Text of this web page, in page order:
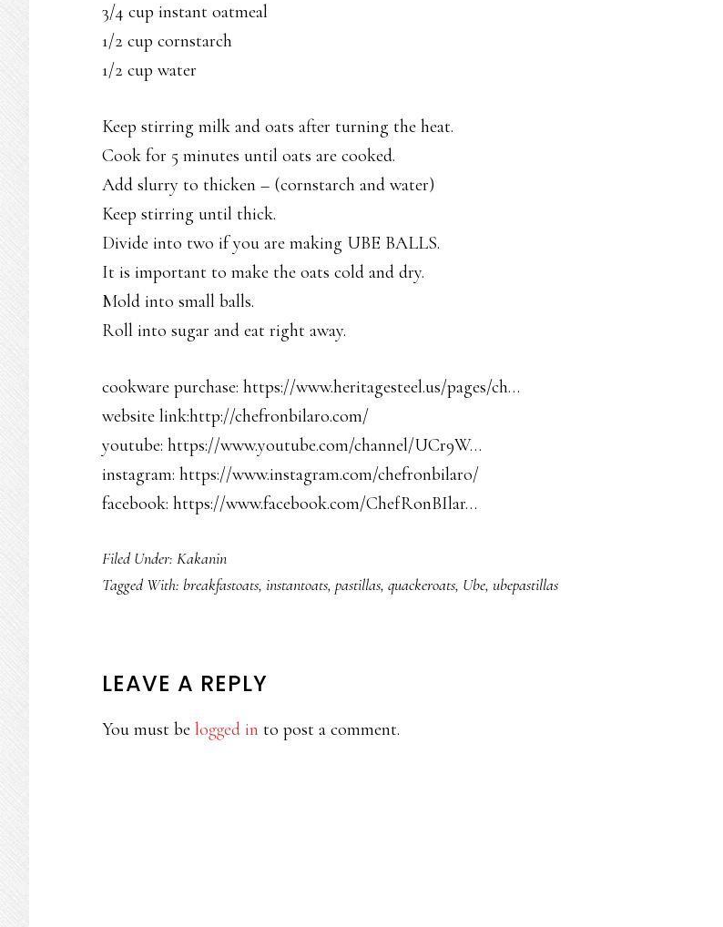
3/4 cup instant oatmeal
1/2 cup cornstarch
1/2 cup water
Keep stirring milk and oats after turning the heat.
Cook for 5 minutes until oats are cooked.
Add slurry to thicken – (cornstarch and water)
Keep stirring until thick.
Divide into two if you are making UBE BALLS.
It is important to make the oats cold and dry.
Mold into small balls.
Roll into sugar and eat right away.
cookware purchase: https://www.heritagesteel.us/pages/ch…
website link:http://chefronbilaro.com/
youtube: https://www.youtube.com/channel/UCr9W…
instagram: https://www.instagram.com/chefronbilaro/
facebook: https://www.facebook.com/ChefRonBIlar…
Filed Under: Kakanin
Tagged With: breakfastoats, instantoats, pastillas, quackeroats, Ube, ubepastillas
READER
INTERACTIONS
LEAVE A REPLY
You must be logged in to post a comment.